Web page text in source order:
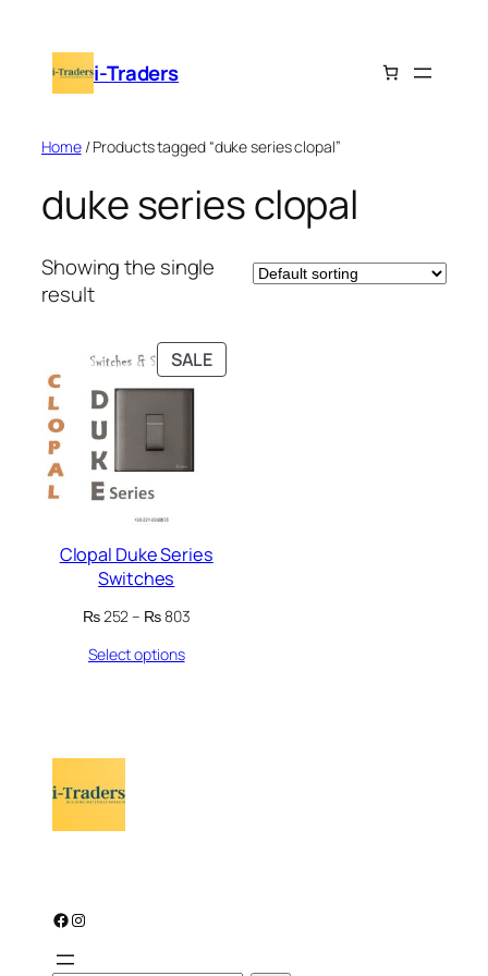
content i-Traders
Home/ Products tagged “duke series clopal”
duke series clopal
Showing the single
result
SALEPRODUCT
ON
Clopal Duke Series
Switches
₨252– ₨803Price
Select options
Facebook Instagram